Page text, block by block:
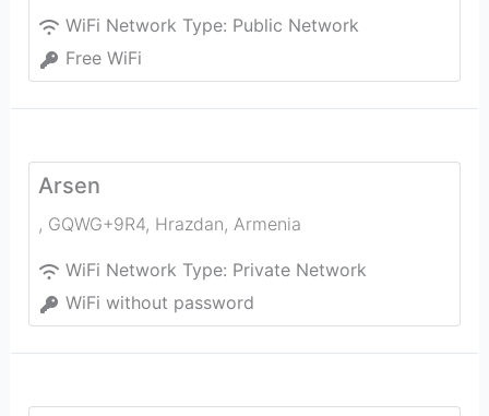
WiFi Network Type: Public Network
Free WiFi
Arsen
, GQWG+9R4, Hrazdan, Armenia
WiFi Network Type: Private Network
WiFi without password